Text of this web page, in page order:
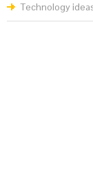
Technology